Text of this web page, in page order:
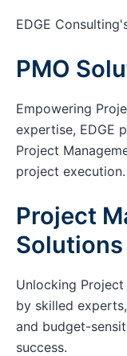
EDGE
PMO
Empowering
expertise, EDGE
Project
project execution.
Project
Solutions
Unlocking
by skilled
and budget-
success.